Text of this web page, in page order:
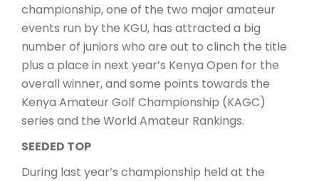
championship, one of the two major amateur
events run by the KGU, has attracted a big
number of juniors who are out to clinch the title
plus a place in next year’s Kenya Open for the
overall winner, and some points towards the
Kenya Amateur Golf Championship (KAGC)
series and the World Amateur Rankings.
SEEDED TOP
During last year’s championship held at the